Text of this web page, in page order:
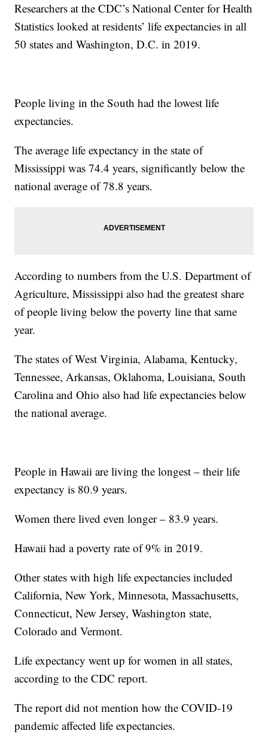
Researchers at the CDC’s National Center for Health
Statistics looked at residents’ life expectancies in all
50 states and Washington, D.C. in 2019.
People living in the South had the lowest life
expectancies.
The average life expectancy in the state of
Mississippi was 74.4 years, significantly below the
national average of 78.8 years.
According to numbers from the U.S. Department of
Agriculture, Mississippi also had the greatest share
of people living below the poverty line that same
year.
The states of West Virginia, Alabama, Kentucky,
Tennessee, Arkansas, Oklahoma, Louisiana, South
Carolina and Ohio also had life expectancies below
the national average.
People in Hawaii are living the longest – their life
expectancy is 80.9 years.
Women there lived even longer – 83.9 years.
Hawaii had a poverty rate of 9% in 2019.
Other states with high life expectancies included
California, New York, Minnesota, Massachusetts,
Connecticut, New Jersey, Washington state,
Colorado and Vermont.
Life expectancy went up for women in all states,
according to the CDC report.
The report did not mention how the COVID-19
pandemic affected life expectancies.